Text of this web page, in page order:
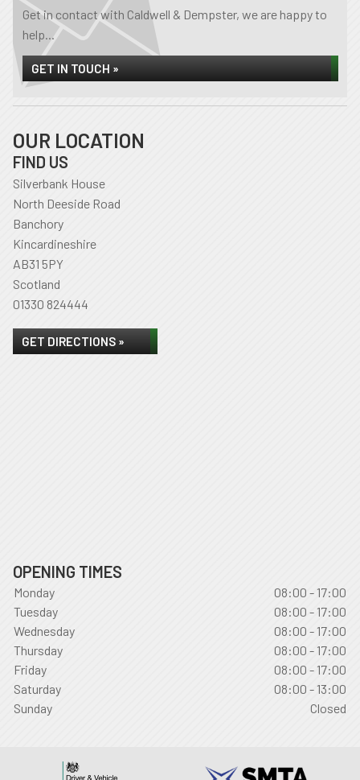
Get in contact with Caldwell & Dempster, we are happy to
help...
GET IN TOUCH »
OUR LOCATION
FIND US
Silverbank House
North Deeside Road
Banchory
Kincardineshire
AB31 5PY
Scotland
01330 824444
GET DIRECTIONS »
OPENING TIMES
Monday
08:00 - 17:00
Tuesday
08:00 - 17:00
Wednesday
08:00 - 17:00
Thursday
08:00 - 17:00
Friday
08:00 - 17:00
Saturday
08:00 - 13:00
Sunday
Closed